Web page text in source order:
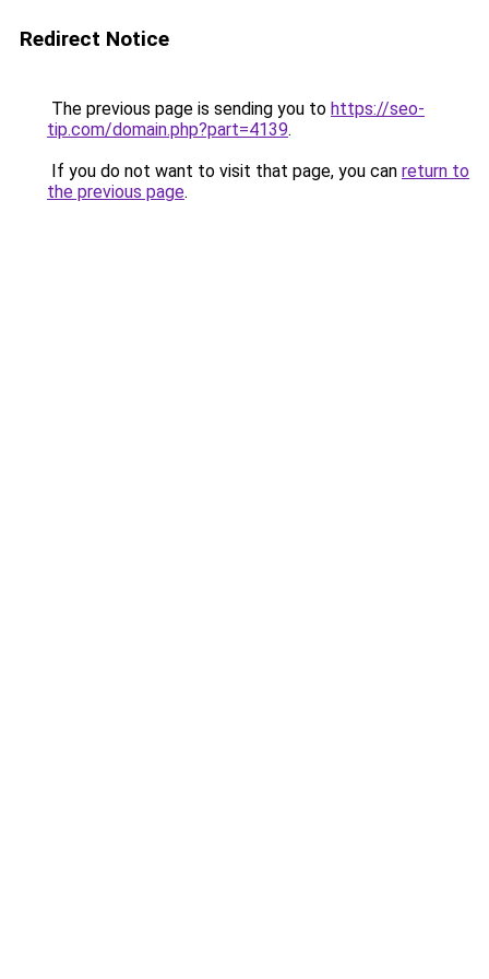
Redirect Notice
The previous page is sending you to https://seo-
tip.com/domain.php?part=4139.
If you do not want to visit that page, you can return to
the previous page.